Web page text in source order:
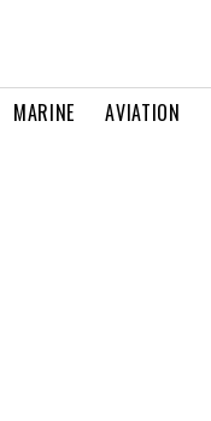
MARINE AVIATION